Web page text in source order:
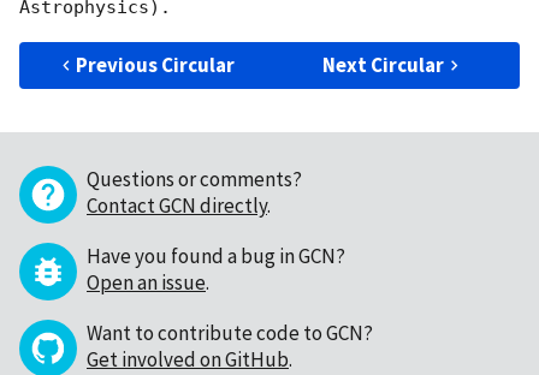
Previous Circular Next Circular
Questions or comments?
Contact GCN directly.
Have you found a bug in GCN?
Open an issue.
Want to contribute code to GCN?
Get involved on GitHub.